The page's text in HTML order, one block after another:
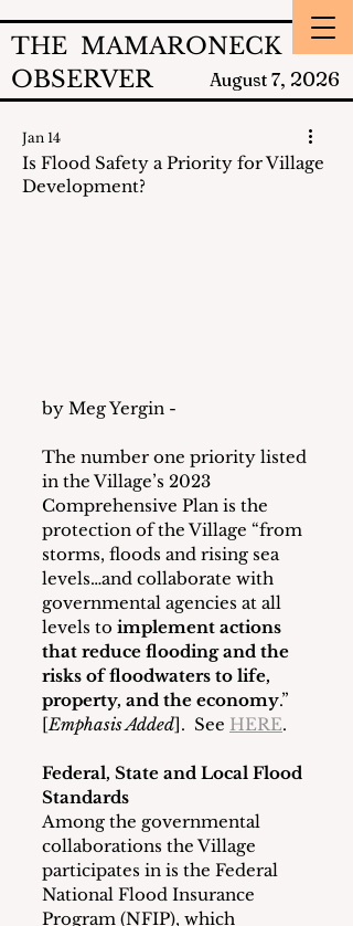
THE MAMARONECK
OBSERVER
August 7, 2026
Is Flood Safety a Priority for Village
Development?
Jan 14
by Meg Yergin -
The number one priority listed
in the Village’s 2023
Comprehensive Plan is the
protection of the Village “from
storms, floods and rising sea
levels…and collaborate with
governmental agencies at all
levels to implement actions
that reduce flooding and the
risks of floodwaters to life,
property, and the economy.”
[Emphasis Added].  See HERE.
Federal, State and Local Flood
Standards
Among the governmental
collaborations the Village
participates in is the Federal
National Flood Insurance
Program (NFIP), which